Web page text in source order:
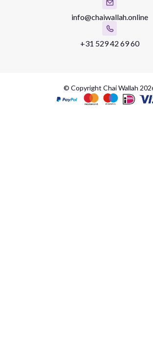
info@chaiwallah.online
+31 529 42 69 60
© Copyright Chai Wallah